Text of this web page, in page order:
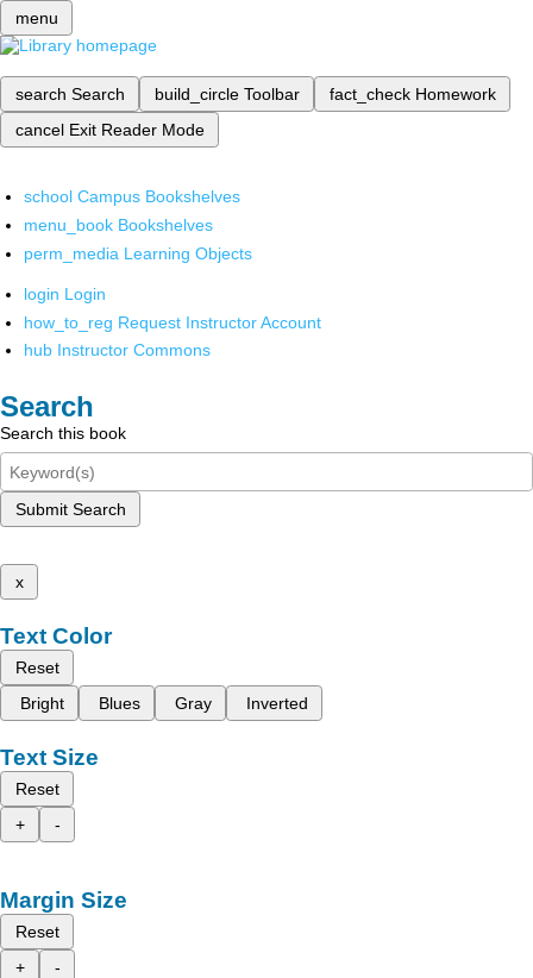
menu
search Search build_circle Toolbar fact_check Homework
cancel Exit Reader Mode
school Campus Bookshelves
menu_book Bookshelves
perm_media Learning Objects
login Login
how_to_reg Request Instructor Account
hub Instructor Commons
Search
Search this book
Submit Search
x
Text Color
Reset
Bright
Blues Gray Inverted
Text Size
Reset
+
-
Margin Size
Reset
+
-